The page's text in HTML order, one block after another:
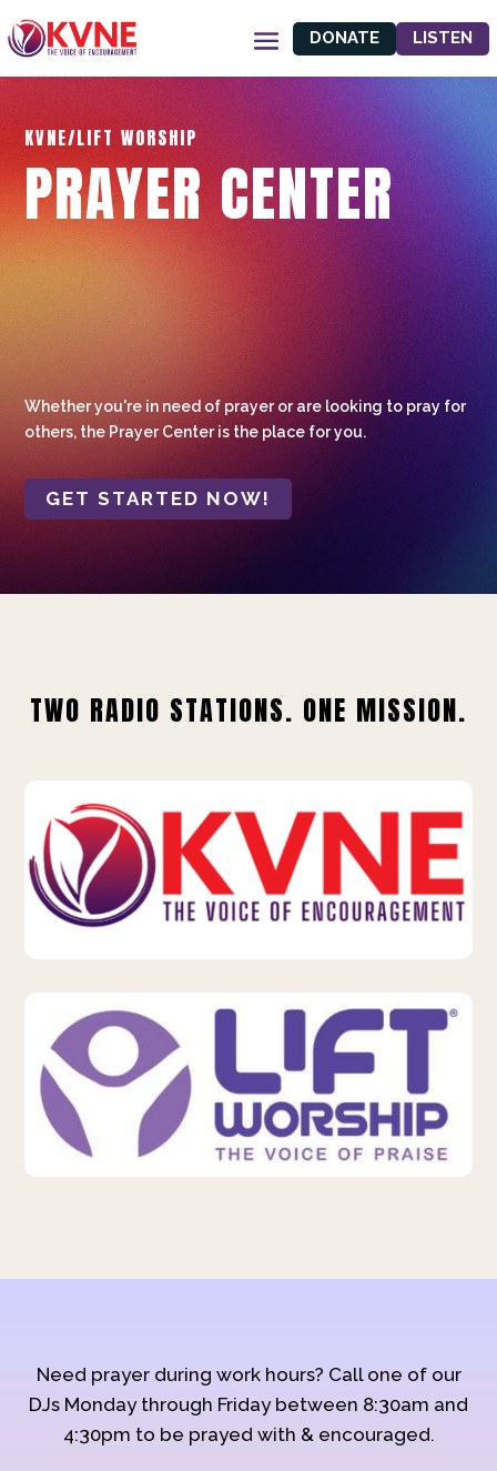
DONATE LISTEN
KVNE/LIFT WORSHIP
PRAYER CENTER
Whether you're in need of prayer or are looking to pray for
others, the Prayer Center is the place for you.
GET STARTED NOW!
TWO RADIO STATIONS. ONE MISSION.
Need prayer during work hours? Call one of our
DJs Monday through Friday between 8:30am and
4:30pm to be prayed with & encouraged.